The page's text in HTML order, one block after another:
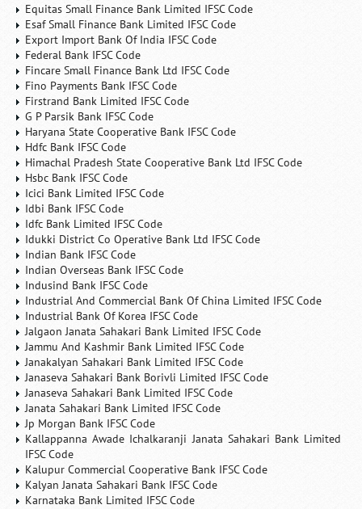
Equitas Small Finance Bank Limited IFSC Code
Esaf Small Finance Bank Limited IFSC Code
Export Import Bank Of India IFSC Code
Federal Bank IFSC Code
Fincare Small Finance Bank Ltd IFSC Code
Fino Payments Bank IFSC Code
Firstrand Bank Limited IFSC Code
G P Parsik Bank IFSC Code
Haryana State Cooperative Bank IFSC Code
Hdfc Bank IFSC Code
Himachal Pradesh State Cooperative Bank Ltd IFSC Code
Hsbc Bank IFSC Code
Icici Bank Limited IFSC Code
Idbi Bank IFSC Code
Idfc Bank Limited IFSC Code
Idukki District Co Operative Bank Ltd IFSC Code
Indian Bank IFSC Code
Indian Overseas Bank IFSC Code
Indusind Bank IFSC Code
Industrial And Commercial Bank Of China Limited IFSC Code
Industrial Bank Of Korea IFSC Code
Jalgaon Janata Sahakari Bank Limited IFSC Code
Jammu And Kashmir Bank Limited IFSC Code
Janakalyan Sahakari Bank Limited IFSC Code
Janaseva Sahakari Bank Borivli Limited IFSC Code
Janaseva Sahakari Bank Limited IFSC Code
Janata Sahakari Bank Limited IFSC Code
Jp Morgan Bank IFSC Code
Kallappanna Awade Ichalkaranji Janata Sahakari Bank Limited
IFSC Code
Kalupur Commercial Cooperative Bank IFSC Code
Kalyan Janata Sahakari Bank IFSC Code
Karnataka Bank Limited IFSC Code